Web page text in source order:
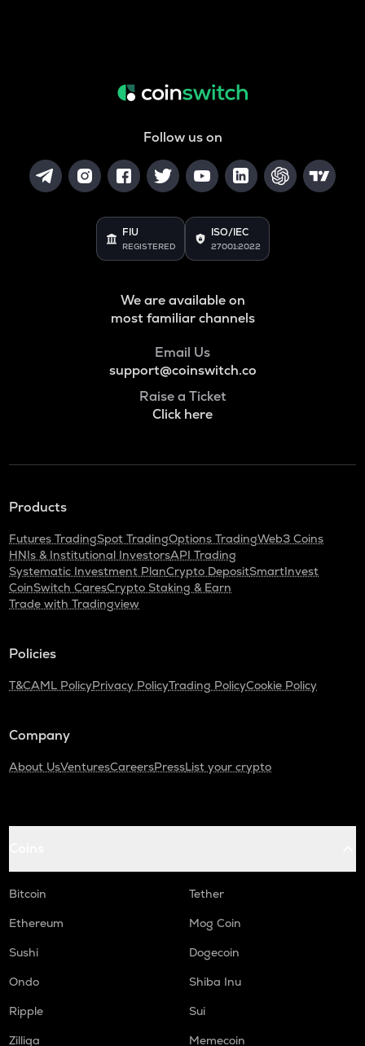
Follow us on
FIU
REGISTERED
ISO/IEC
27001:2022
We are available on
most familiar channels
Email Us
support@coinswitch.co
Raise a Ticket
Click here
Products
Futures TradingSpot TradingOptions TradingWeb3 Coins
HNIs & Institutional InvestorsAPI Trading
Systematic Investment PlanCrypto DepositSmartInvest
CoinSwitch CaresCrypto Staking & Earn
Trade with Tradingview
Policies
T&CAML PolicyPrivacy PolicyTrading PolicyCookie Policy
Company
About UsVenturesCareersPressList your crypto
Bitcoin
Tether
Ethereum
Mog Coin
Sushi
Dogecoin
Ondo
Shiba Inu
Ripple
Sui
Zilliqa
Memecoin